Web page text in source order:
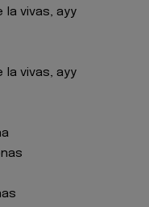
la vivas, ayy
la vivas, ayy